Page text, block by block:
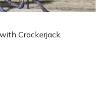
Crackerjack